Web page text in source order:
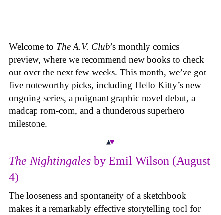
Welcome to The A.V. Club’s monthly comics
preview, where we recommend new books to check
out over the next few weeks. This month, we’ve got
five noteworthy picks, including Hello Kitty’s new
ongoing series, a poignant graphic novel debut, a
madcap rom-com, and a thunderous superhero
milestone.
The Nightingales by Emil Wilson (August
4)
The looseness and spontaneity of a sketchbook
makes it a remarkably effective storytelling tool for